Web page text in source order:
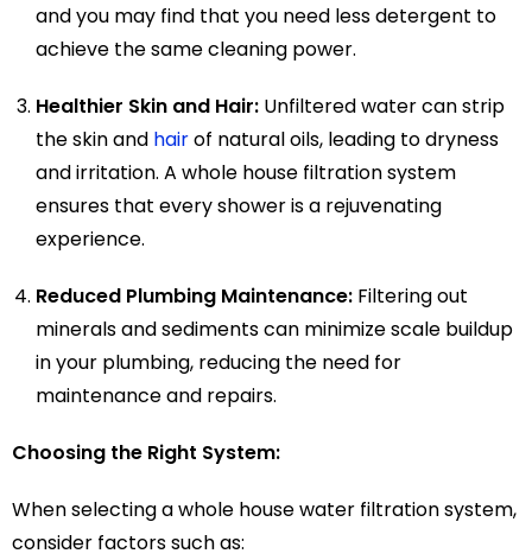
and you may find that you need less detergent to
achieve the same cleaning power.
Healthier Skin and Hair: Unfiltered water can strip
the skin and hairof natural oils, leading to dryness
and irritation. A whole house filtration system
ensures that every shower is a rejuvenating
experience.
Reduced Plumbing Maintenance: Filtering out
minerals and sediments can minimize scale buildup
in your plumbing, reducing the need for
maintenance and repairs.
Choosing the Right System:
When selecting a whole house water filtration system,
consider factors such as: